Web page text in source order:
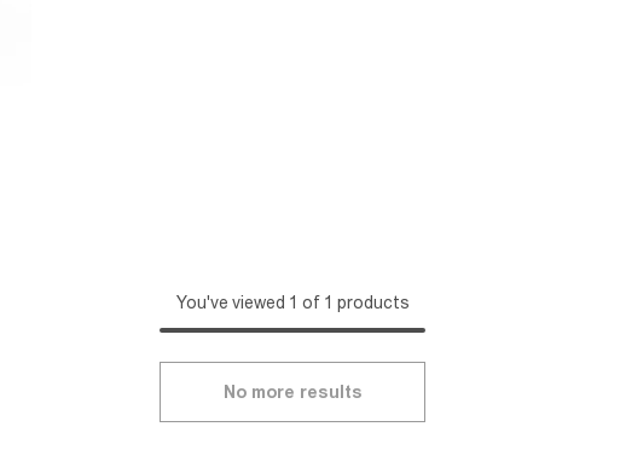
You've viewed 1 of 1 products
No more results